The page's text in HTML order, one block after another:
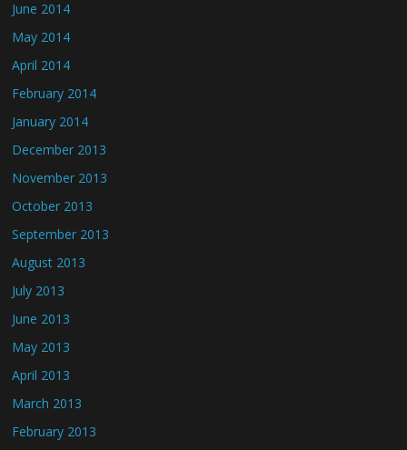
June 2014
May 2014
April 2014
February 2014
January 2014
December 2013
November 2013
October 2013
September 2013
August 2013
July 2013
June 2013
May 2013
April 2013
March 2013
February 2013